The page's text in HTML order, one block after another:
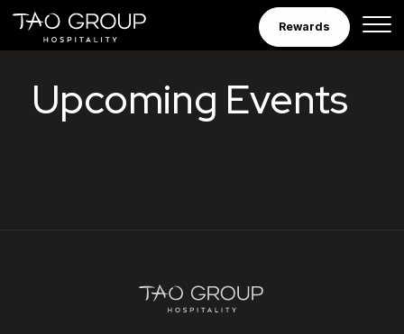
Skip to Content
Rewards
Tao Group
Upcoming Events